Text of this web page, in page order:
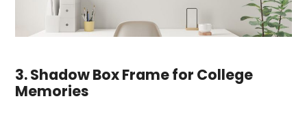
3. Shadow Box Frame for College
Memories